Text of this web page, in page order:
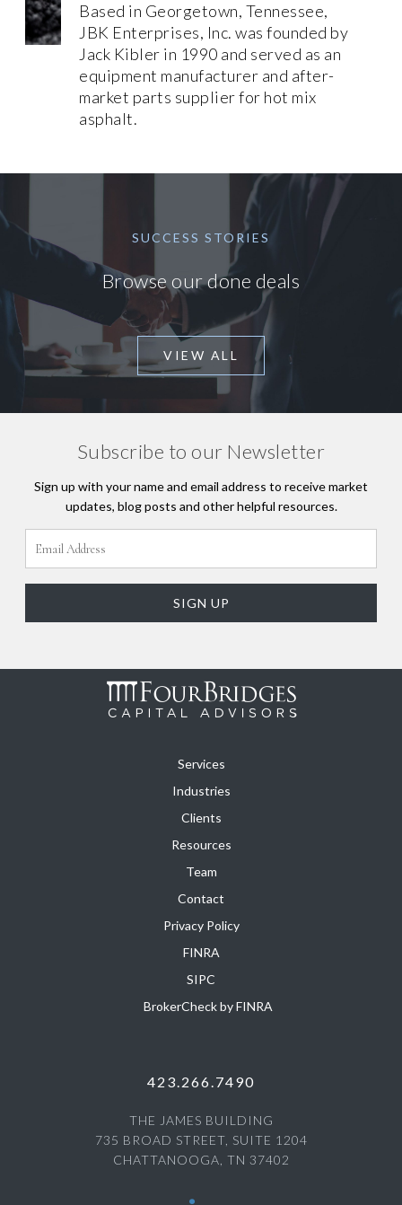
Based in Georgetown, Tennessee,
JBK Enterprises, Inc. was founded by
Jack Kibler in 1990 and served as an
equipment manufacturer and after-
market parts supplier for hot mix
asphalt.
SUCCESS STORIES
Browse our done deals
VIEW ALL
Subscribe to our Newsletter
Sign up with your name and email address to receive market
updates, blog posts and other helpful resources.
Services
Industries
Clients
Resources
Team
Contact
Privacy Policy
FINRA
SIPC
BrokerCheck by FINRA
423.266.7490
THE JAMES BUILDING
735 BROAD STREET, SUITE 1204
CHATTANOOGA, TN 37402